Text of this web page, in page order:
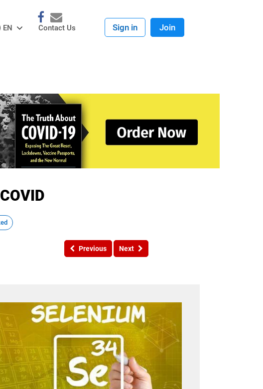
Previous Next
EN Contact Us Sign in Join